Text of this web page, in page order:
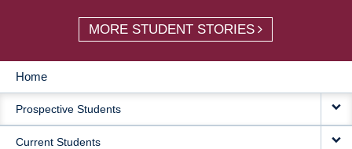
MORE STUDENT STORIES
MAIN
NAVIGATION
Home
Prospective Students
Current Students